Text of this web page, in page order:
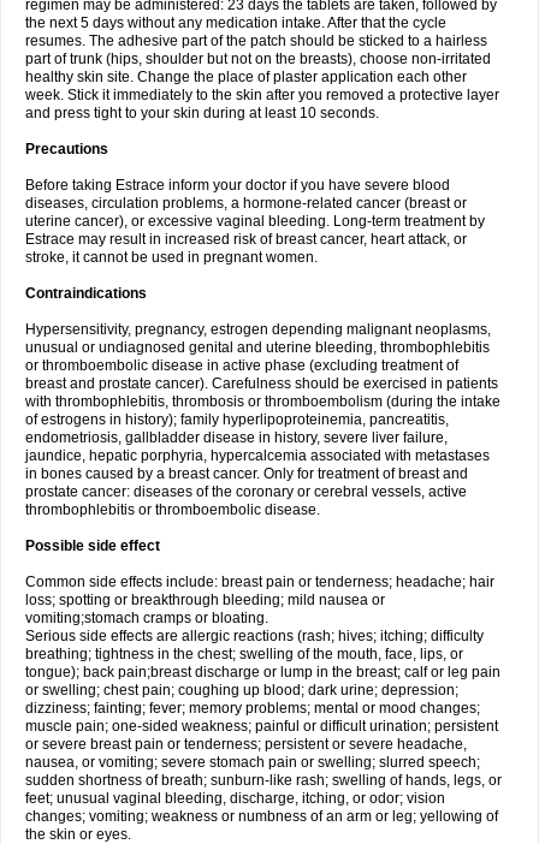
regimen may be administered: 23 days the tablets are taken, followed by
the next 5 days without any medication intake. After that the cycle
resumes. The adhesive part of the patch should be sticked to a hairless
part of trunk (hips, shoulder but not on the breasts), choose non-irritated
healthy skin site. Change the place of plaster application each other
week. Stick it immediately to the skin after you removed a protective layer
and press tight to your skin during at least 10 seconds.
Precautions
Before taking Estrace inform your doctor if you have severe blood
diseases, circulation problems, a hormone-related cancer (breast or
uterine cancer), or excessive vaginal bleeding. Long-term treatment by
Estrace may result in increased risk of breast cancer, heart attack, or
stroke, it cannot be used in pregnant women.
Contraindications
Hypersensitivity, pregnancy, estrogen depending malignant neoplasms,
unusual or undiagnosed genital and uterine bleeding, thrombophlebitis
or thromboembolic disease in active phase (excluding treatment of
breast and prostate cancer). Carefulness should be exercised in patients
with thrombophlebitis, thrombosis or thromboembolism (during the intake
of estrogens in history); family hyperlipoproteinemia, pancreatitis,
endometriosis, gallbladder disease in history, severe liver failure,
jaundice, hepatic porphyria, hypercalcemia associated with metastases
in bones caused by a breast cancer. Only for treatment of breast and
prostate cancer: diseases of the coronary or cerebral vessels, active
thrombophlebitis or thromboembolic disease.
Possible side effect
Common side effects include: breast pain or tenderness; headache; hair
loss; spotting or breakthrough bleeding; mild nausea or
vomiting;stomach cramps or bloating.
Serious side effects are allergic reactions (rash; hives; itching; difficulty
breathing; tightness in the chest; swelling of the mouth, face, lips, or
tongue); back pain;breast discharge or lump in the breast; calf or leg pain
or swelling; chest pain; coughing up blood; dark urine; depression;
dizziness; fainting; fever; memory problems; mental or mood changes;
muscle pain; one-sided weakness; painful or difficult urination; persistent
or severe breast pain or tenderness; persistent or severe headache,
nausea, or vomiting; severe stomach pain or swelling; slurred speech;
sudden shortness of breath; sunburn-like rash; swelling of hands, legs, or
feet; unusual vaginal bleeding, discharge, itching, or odor; vision
changes; vomiting; weakness or numbness of an arm or leg; yellowing of
the skin or eyes.